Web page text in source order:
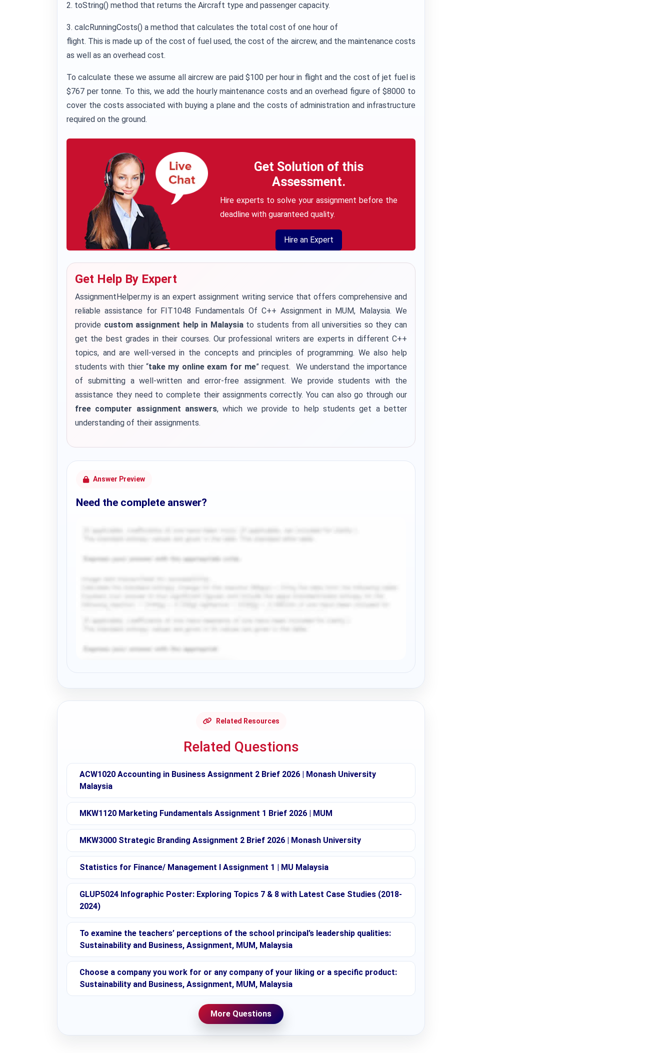
2. toString() method that returns the Aircraft type and passenger capacity.
3. calcRunningCosts() a method that calculates the total cost of one hour of
flight. This is made up of the cost of fuel used, the cost of the aircrew, and the maintenance costs
as well as an overhead cost.
To calculate these we assume all aircrew are paid $100 per hour in flight and the cost of jet fuel is
$767 per tonne. To this, we add the hourly maintenance costs and an overhead figure of $8000 to
cover the costs associated with buying a plane and the costs of administration and infrastructure
required on the ground.
Get Solution of this
Assessment.
Hire experts to solve your assignment before the
deadline with guaranteed quality.
Hire an Expert
Get Help By Expert
AssignmentHelper.my is an expert assignment writing service that offers comprehensive and
reliable assistance for FIT1048 Fundamentals Of C++ Assignment in MUM, Malaysia. We
provide custom assignment help in Malaysia to students from all universities so they can
get the best grades in their courses. Our professional writers are experts in different C++
topics, and are well-versed in the concepts and principles of programming. We also help
students with thier “take my online exam for me” request. We understand the importance
of submitting a well-written and error-free assignment. We provide students with the
assistance they need to complete their assignments correctly.You can also go through our
free computer assignment answers, which we provide to help students get a better
understanding of their assignments.
Answer Preview
Need the complete answer?
Related Resources
Related Questions
ACW1020 Accounting in Business Assignment 2 Brief 2026 | Monash University
Malaysia
MKW1120 Marketing Fundamentals Assignment 1 Brief 2026 | MUM
MKW3000 Strategic Branding Assignment 2 Brief 2026 | Monash University
Statistics for Finance/ Management I Assignment 1 | MU Malaysia
GLUP5024 Infographic Poster: Exploring Topics 7 & 8 with Latest Case Studies (2018-
2024)
To examine the teachers’ perceptions of the school principal’s leadership qualities:
Sustainability and Business, Assignment, MUM, Malaysia
Choose a company you work for or any company of your liking or a specific product:
Sustainability and Business, Assignment, MUM, Malaysia
More Questions